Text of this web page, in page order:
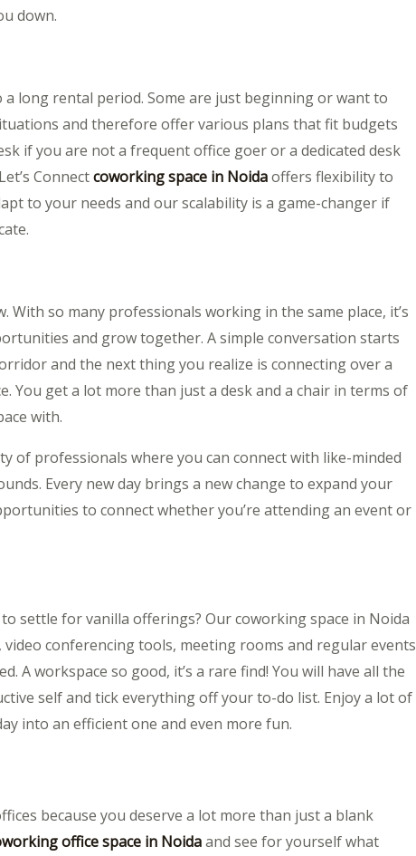
down.
long rental period. Some are just beginning or want to
and therefore offer various plans that fit budgets
if you are not a frequent office goer or a dedicated desk
Connectcoworking space in Noidaoffers flexibility to
to your needs and our scalability is a game-changer if
With so many professionals working in the same place, it’s
and grow together. A simple conversation starts
and the next thing you realize is connecting over a
You get a lot more than just a desk and a chair in terms of
with.
of professionals where you can connect with like-minded
Every new day brings a new change to expand your
to connect whether you’re attending an event or
settle for vanilla offerings? Our coworking space in Noida
conferencing tools, meeting rooms and regular events
A workspace so good, it’s a rare find! You will have all the
self and tick everything off your to-do list. Enjoy a lot of
into an efficient one and even more fun.
because you deserve a lot more than just a blank
office space in Noidaand see for yourself what